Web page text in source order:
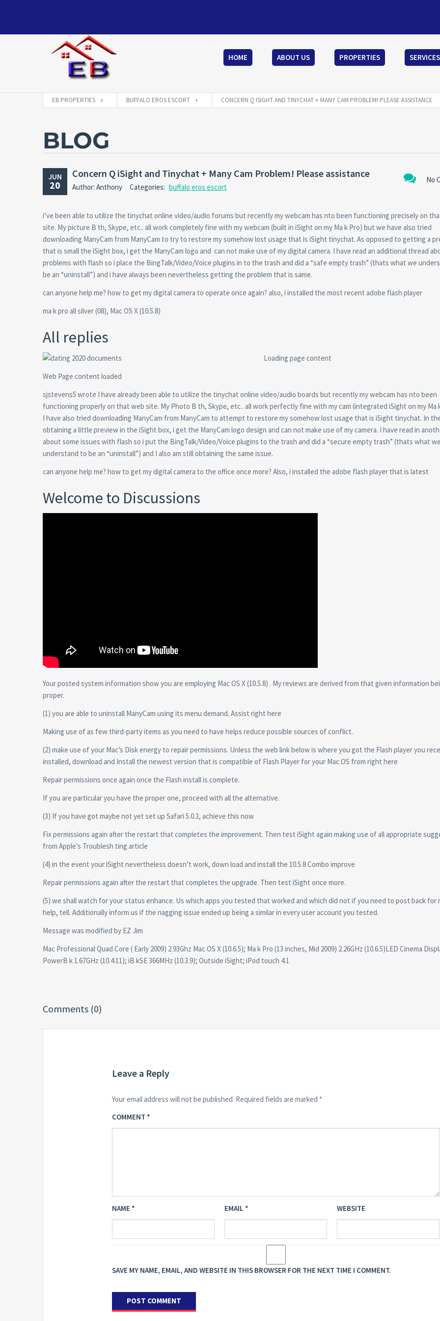
HOME ABOUT US PROPERTIES
EB PROPERTIES BUFFALO EROS ESCORT CONCERN Q ISIGHT AND TINYCHAT + MANY CAM PROBLEM! PLEASE ASSISTANCE
BLOG
JUN
20 No
Concern Q iSight and Tinychat + Many Cam Problem! Please assistance
Author: Anthony Categories: buffalo eros escort
i’ve been able to utilize the tinychat online video/audio forums but recently my webcam has nto been functioning precisely on
site. My picture B th, Skype, etc.. all work completely fine with my webcam (built in iSight on my Ma k Pro) but we have also tried
downloading ManyCam from ManyCam to try to restore my somehow lost usage that is iSight tinychat. As opposed to getting a
that is small the iSight box, i get the ManyCam logo and can not make use of my digital camera. I have read an additional thread
problems with flash so i place the BingTalk/Video/Voice plugins in to the trash and did a “safe empty trash” (thats what we
be an “uninstall”) and i have always been nevertheless getting the problem that is same.
can anyone help me? how to get my digital camera to operate once again? also, i installed the most recent adobe flash player
ma k pro all silver (08), Mac OS X (10.5.8)
All replies
Loading page content
Web Page content loaded
sjstevens5 wrote I have already been able to utilize the tinychat online video/audio boards but recently my webcam has nto been
functioning properly on that web site. My Photo B th, Skype, etc.. all work perfectly fine with my cam (integrated iSight on my Ma
I have also tried downloading ManyCam from ManyCam to attempt to restore my somehow lost usage that is iSight tinychat. In
obtaining a little preview in the iSight box, i get the ManyCam logo design and can not make use of my camera. I have read in
about some issues with flash so i put the BingTalk/Video/Voice plugins to the trash and did a “secure empty trash” (thats what
understand to be an “uninstall”) and I also am still obtaining the same issue.
can anyone help me? how to get my digital camera to the office once more? Also, i installed the adobe flash player that is latest
Welcome to Discussions
Your posted system information show you are employing Mac OS X (10.5.8) . My reviews are derived from that given information
proper.
(1) you are able to uninstall ManyCam using its menu demand. Assist right here
Making use of as few third-party items as you need to have helps reduce possible sources of conflict.
(2) make use of your Mac’s Disk energy to repair permissions. Unless the web link below is where you got the Flash player you
installed, download and Install the newest version that is compatible of Flash Player for your Mac OS from right here
Repair permissions once again once the Flash install is complete.
If you are particular you have the proper one, proceed with all the alternative.
(3) If you have got maybe not yet set up Safari 5.0.3, achieve this now
Fix permissions again after the restart that completes the improvement. Then test iSight again making use of all appropriate
from Apple’s Troublesh ting article
(4) in the event your iSight nevertheless doesn’t work, down load and install the 10.5.8 Combo improve
Repair permissions again after the restart that completes the upgrade. Then test iSight once more.
(5) we shall watch for your status enhance. Us which apps you tested that worked and which did not if you need to post back for
help, tell. Additionally inform us if the nagging issue ended up being a similar in every user account you tested.
Message was modified by EZ Jim
Mac Professional Quad Core ( Early 2009) 2.93Ghz Mac OS X (10.6.5); Ma k Pro (13 inches, Mid 2009) 2.26GHz (10.6.5)LED Cinema
PowerB k 1.67GHz (10.4.11); iB kSE 366MHz (10.3.9); Outside iSight; iPod touch 4.1
Comments (0)
Leave a Reply
Your email address will not be published. Required fields are marked *
COMMENT *
NAME * EMAIL * WEBSITE
SAVE MY NAME, EMAIL, AND WEBSITE IN THIS BROWSER FOR THE NEXT TIME I COMMENT.